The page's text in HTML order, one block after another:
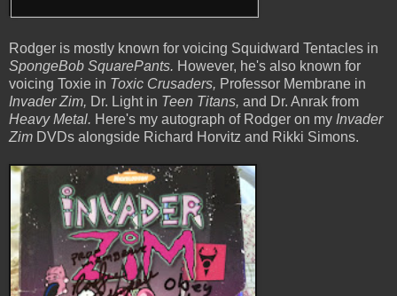
Rodger is mostly known for voicing Squidward Tentacles in
SpongeBob SquarePants. However, he's also known for
voicing Toxie in Toxic Crusaders, Professor Membrane in
Invader Zim, Dr. Light in Teen Titans, and Dr. Anrak from
Heavy Metal. Here's my autograph of Rodger on my Invader
Zim DVDs alongside Richard Horvitz and Rikki Simons.